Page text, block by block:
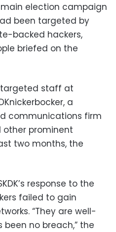
election campaign
been targeted by
backed hackers,
briefed on the
staff at
a
communications firm
other prominent
two months, the
response to the
failed to gain
“They are well-
no breach,” the